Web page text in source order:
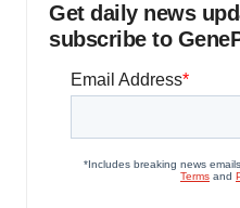
Get daily news
subscribe to